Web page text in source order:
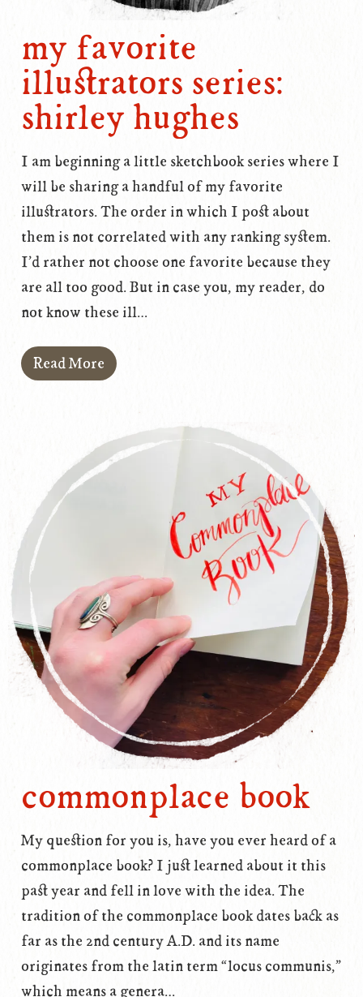
my favorite
illustrators series:
shirley hughes
I am beginning a little sketchbook series where I
will be sharing a handful of my favorite
illustrators. The order in which I post about
them is not correlated with any ranking system.
I'd rather not choose one favorite because they
are all too good. But in case you, my reader, do
not know these ill…
Read More
commonplace book
My question for you is, have you ever heard of a
commonplace book? I just learned about it this
past year and fell in love with the idea. The
tradition of the commonplace book dates back as
far as the 2nd century A.D. and its name
originates from the latin term “locus communis,”
which means a genera…